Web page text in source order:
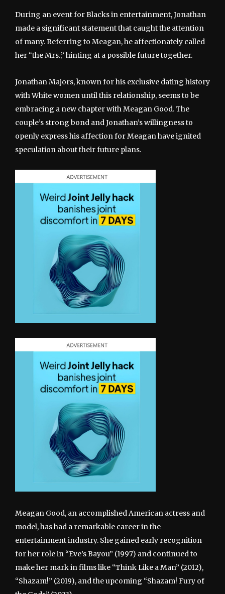
During an event for Blacks in entertainment, Jonathan
made a significant statement that caught the attention
of many. Referring to Meagan, he affectionately called
her “the Mrs.,” hinting at a possible future together.
Jonathan Majors, known for his exclusive dating history
with White women until this relationship, seems to be
embracing a new chapter with Meagan Good. The
couple’s strong bond and Jonathan’s willingness to
openly express his affection for Meagan have ignited
speculation about their future plans.
Meagan Good, an accomplished American actress and
model, has had a remarkable career in the
entertainment industry. She gained early recognition
for her role in “Eve’s Bayou” (1997) and continued to
make her mark in films like “Think Like a Man” (2012),
“Shazam!” (2019), and the upcoming “Shazam! Fury of